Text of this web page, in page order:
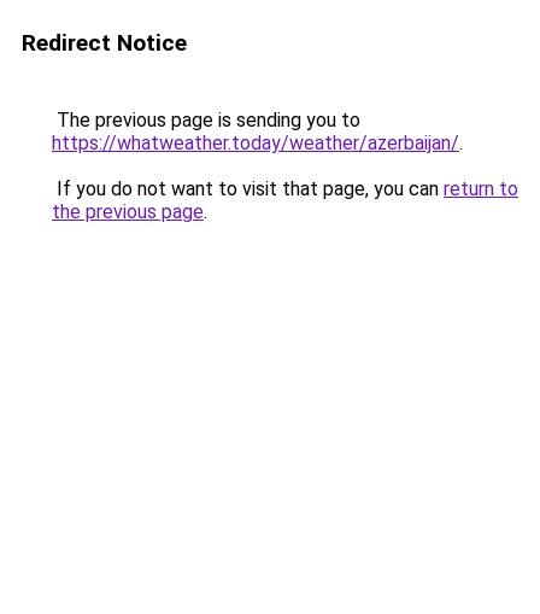
Redirect Notice
The previous page is sending you to
https://whatweather.today/weather/azerbaijan/.
If you do not want to visit that page, you can return to
the previous page.